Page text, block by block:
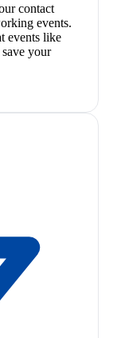
contact
events.
events like
your